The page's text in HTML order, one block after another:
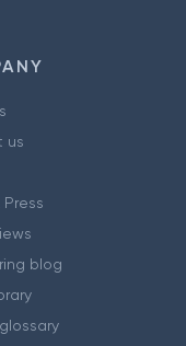
us
blog